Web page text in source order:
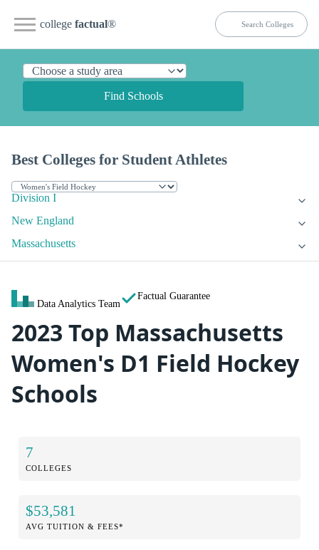
college factual®
Find Schools
Best Colleges for Student Athletes
Division I
New England
Massachusetts
Data Analytics Team
Factual Guarantee
2023 Top Massachusetts
Women's D1 Field Hockey
Schools
7
COLLEGES
$53,581
AVG TUITION & FEES*